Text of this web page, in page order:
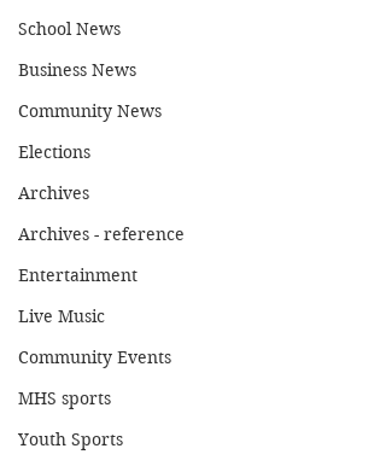
School News
Business News
Community News
Elections
Archives
Archives - reference
Entertainment
Live Music
Community Events
MHS sports
Youth Sports